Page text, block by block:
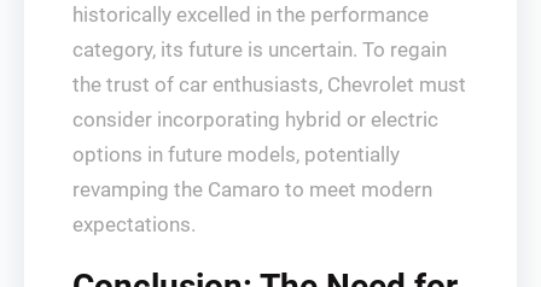
historically excelled in the performance
category, its future is uncertain. To regain
the trust of car enthusiasts, Chevrolet must
consider incorporating hybrid or electric
options in future models, potentially
revamping the Camaro to meet modern
expectations.